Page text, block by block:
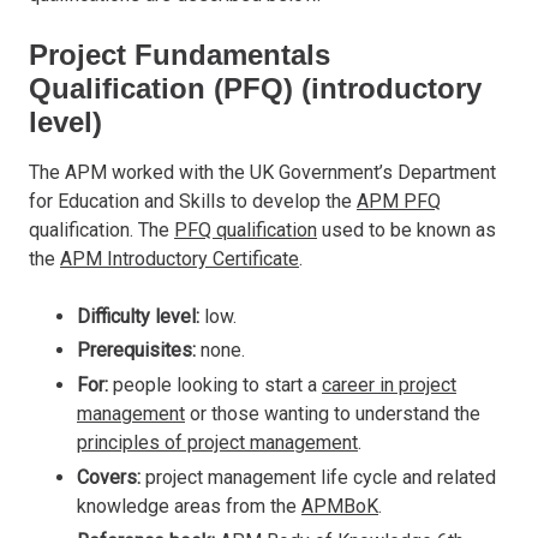
Project Fundamentals
Qualification (PFQ) (introductory
level)
The APM worked with the UK Government’s Department
for Education and Skills to develop the APM PFQ
qualification. The PFQ qualification used to be known as
the APM Introductory Certificate.
Difficulty level: low.
Prerequisites: none.
For: people looking to start a career in project
management or those wanting to understand the
principles of project management.
Covers: project management life cycle and related
knowledge areas from the APMBoK.